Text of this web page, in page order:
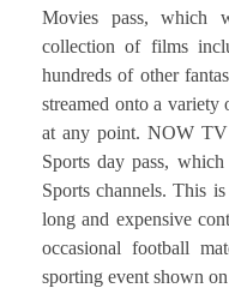
Movies pass, which
collection of films
hundreds of other
streamed onto a variety
at any point. NOW
Sports day pass,
Sports channels. This
long and expensive
occasional football
sporting event shown